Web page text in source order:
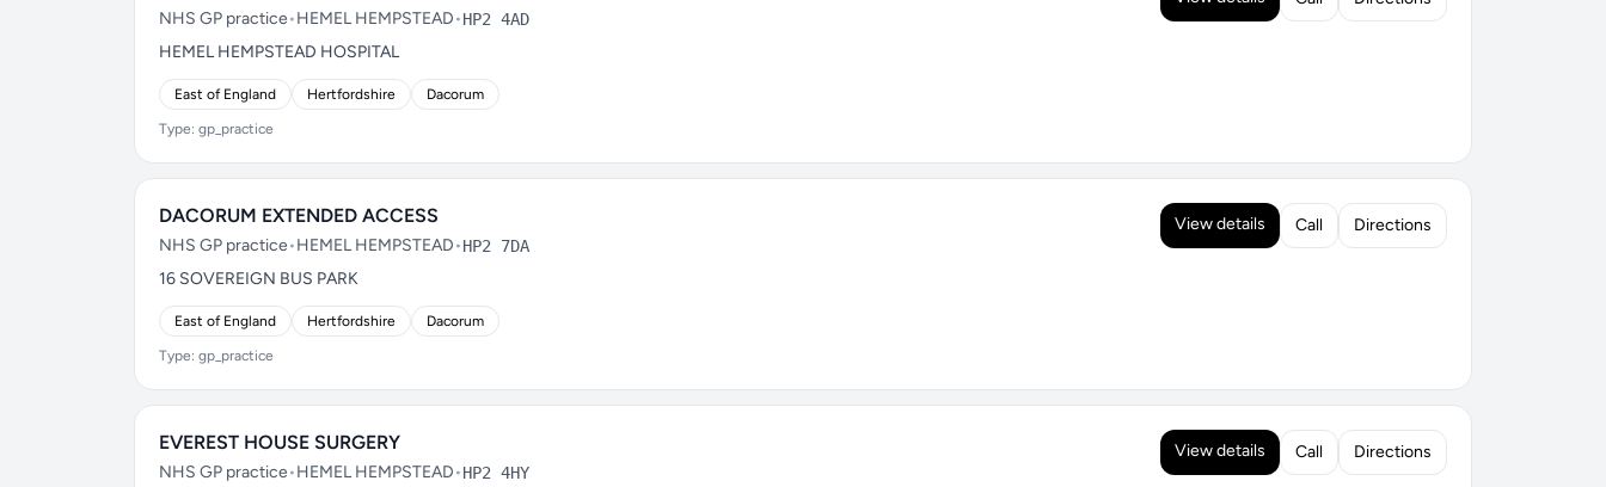
NHS GP practice•HEMEL HEMPSTEAD•HP2 4AD
HEMEL HEMPSTEAD HOSPITAL
East of England Hertfordshire Dacorum
Type: gp_practice
DACORUM EXTENDED ACCESS
NHS GP practice•HEMEL HEMPSTEAD•HP2 7DA
16 SOVEREIGN BUS PARK
East of England Hertfordshire Dacorum
Type: gp_practice
View details Call Directions
EVEREST HOUSE SURGERY
NHS GP practice•HEMEL HEMPSTEAD•HP2 4HY
View details Call Directions